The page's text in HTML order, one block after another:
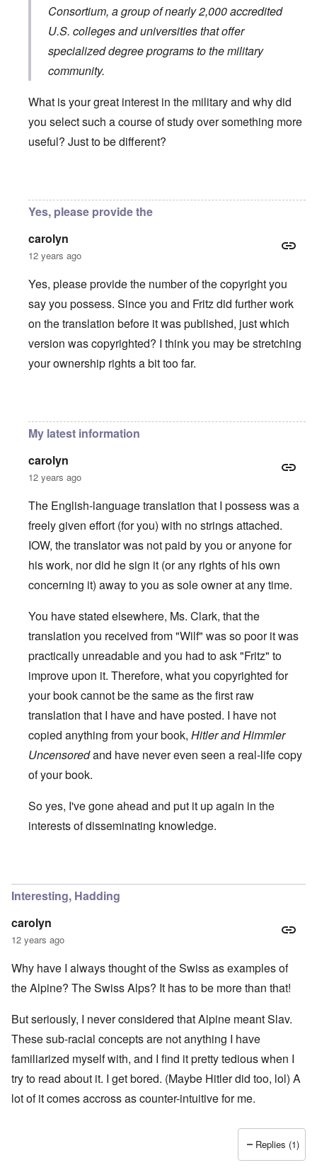
Consortium, a group of nearly 2,000 accredited
U.S. colleges and universities that offer
specialized degree programs to the military
community.
What is your great interest in the military and why did
you select such a course of study over something more
useful? Just to be different?
Yes, please provide the
carolyn
12 years ago
Yes, please provide the number of the copyright you
say you possess. Since you and Fritz did further work
on the translation before it was published, just which
version was copyrighted? I think you may be stretching
your ownership rights a bit too far.
My latest information
carolyn
12 years ago
The English-language translation that I possess was a
freely given effort (for you) with no strings attached.
IOW, the translator was not paid by you or anyone for
his work, nor did he sign it (or any rights of his own
concerning it) away to you as sole owner at any time.
You have stated elsewhere, Ms. Clark, that the
translation you received from "Wilf" was so poor it was
practically unreadable and you had to ask "Fritz" to
improve upon it. Therefore, what you copyrighted for
your book cannot be the same as the first raw
translation that I have and have posted. I have not
copied anything from your book, Hitler and Himmler
Uncensoredand have never even seen a real-life copy
of your book.
So yes, I've gone ahead and put it up again in the
interests of disseminating knowledge.
Interesting, Hadding
carolyn
12 years ago
Why have I always thought of the Swiss as examples of
the Alpine? The Swiss Alps? It has to be more than that!
But seriously, I never considered that Alpine meant Slav.
These sub-racial concepts are not anything I have
familiarized myself with, and I find it pretty tedious when I
try to read about it. I get bored. (Maybe Hitler did too, lol) A
lot of it comes accross as counter-intuitive for me.
Replies (1)